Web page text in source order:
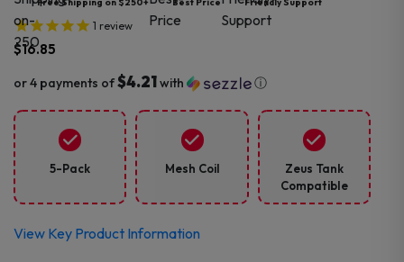
1 review
$16.85
or 4 payments of$4.21with ⓘ
5-Pack Mesh Coil
Zeus Tank
Compatible
View Key Product Information